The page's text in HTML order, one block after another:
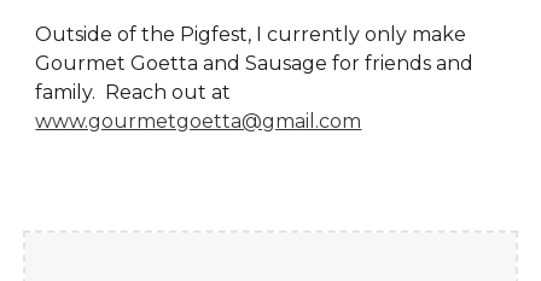
Outside of the Pigfest, I currently only make
Gourmet Goetta and Sausage for friends and
family. Reach out at
www.gourmetgoetta@gmail.com